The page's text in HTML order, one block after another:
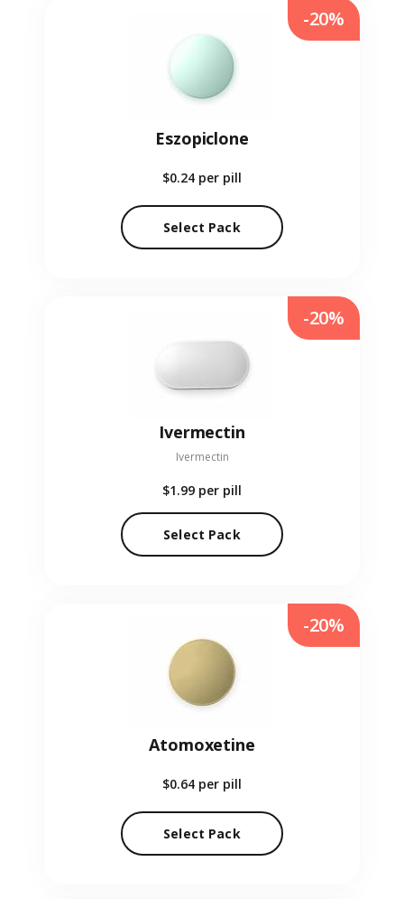
Eszopiclone
$0.24 per pill
Select Pack
-20%
Ivermectin
Ivermectin
$1.99 per pill
Select Pack
-20%
Atomoxetine
$0.64 per pill
Select Pack
-20%